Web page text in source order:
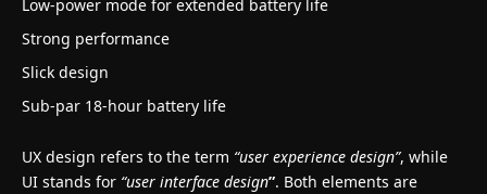
Low-power mode for extended battery life
Strong performance
Slick design
Sub-par 18-hour battery life
UX design refers to the term “user experience design”, while
UI stands for “user interface design”. Both elements are